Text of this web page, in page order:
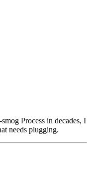
Process in decades, I
needs plugging.